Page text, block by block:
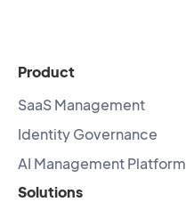
Product
SaaS Management
Identity Governance
AI Management Platform
Solutions